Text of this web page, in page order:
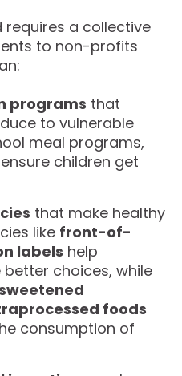
a collective
to non-profits
programs that
to vulnerable
meal programs,
children get
that make healthy
like front-of-
labels help
choices, while
foods
consumption of